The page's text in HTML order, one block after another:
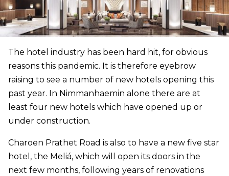
The hotel industry has been hard hit, for obvious
reasons this pandemic. It is therefore eyebrow
raising to see a number of new hotels opening this
past year. In Nimmanhaemin alone there are at
least four new hotels which have opened up or
under construction.
Charoen Prathet Road is also to have a new five star
hotel, the Meliá, which will open its doors in the
next few months, following years of renovations